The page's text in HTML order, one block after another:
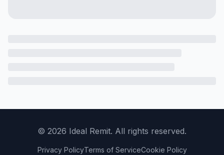
© 2026 Ideal Remit. All rights reserved.
Privacy PolicyTerms of ServiceCookie Policy